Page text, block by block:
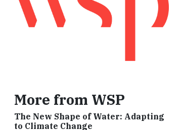
More from WSP
The New Shape of Water: Adapting
to Climate Change